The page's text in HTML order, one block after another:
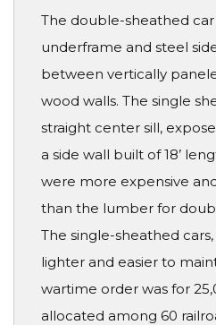
The double-sheathed
underframe and steel
between vertically
wood walls. The single
straight center sill,
a side wall built of 18’
were more expensive
than the lumber for
The single-sheathed
lighter and easier to
wartime order was for
allocated among 60